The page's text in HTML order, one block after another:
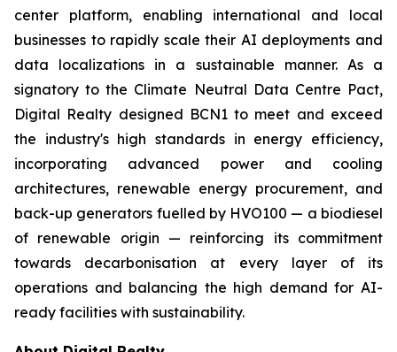
center platform, enabling international and local
businesses to rapidly scale their AI deployments and
data localizations in a sustainable manner. As a
signatory to the Climate Neutral Data Centre Pact,
Digital Realty designed BCN1 to meet and exceed
the industry's high standards in energy efficiency,
incorporating advanced power and cooling
architectures, renewable energy procurement, and
back-up generators fuelled by HVO100 — a biodiesel
of renewable origin — reinforcing its commitment
towards decarbonisation at every layer of its
operations and balancing the high demand for AI-
ready facilities with sustainability.